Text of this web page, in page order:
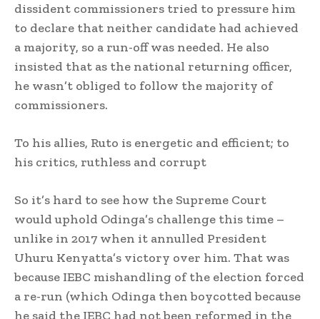
dissident commissioners tried to pressure him
to declare that neither candidate had achieved
a majority, so a run-off was needed. He also
insisted that as the national returning officer,
he wasn’t obliged to follow the majority of
commissioners.
To his allies, Ruto is energetic and efficient; to
his critics, ruthless and corrupt
So it’s hard to see how the Supreme Court
would uphold Odinga’s challenge this time –
unlike in 2017 when it annulled President
Uhuru Kenyatta’s victory over him. That was
because IEBC mishandling of the election forced
a re-run (which Odinga then boycotted because
he said the IEBC had not been reformed in the